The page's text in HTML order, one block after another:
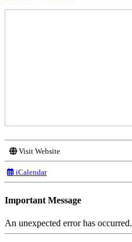
Visit Website
iCalendar
Important Message
An unexpected error has occurred.